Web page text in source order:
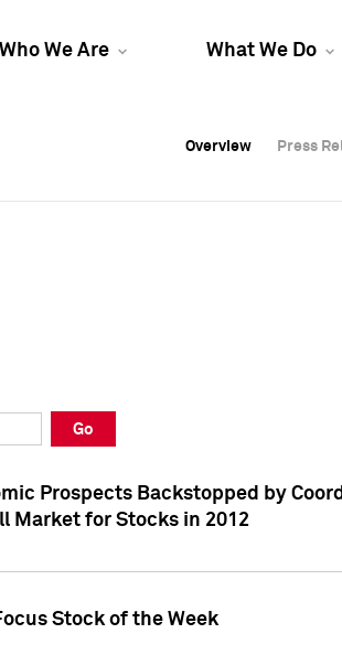
Who We Are What We Do
Overview Press
Overview Press
Overview Press
Go
Prospects Backstopped by
Market for Stocks in 2012
Stock of the Week